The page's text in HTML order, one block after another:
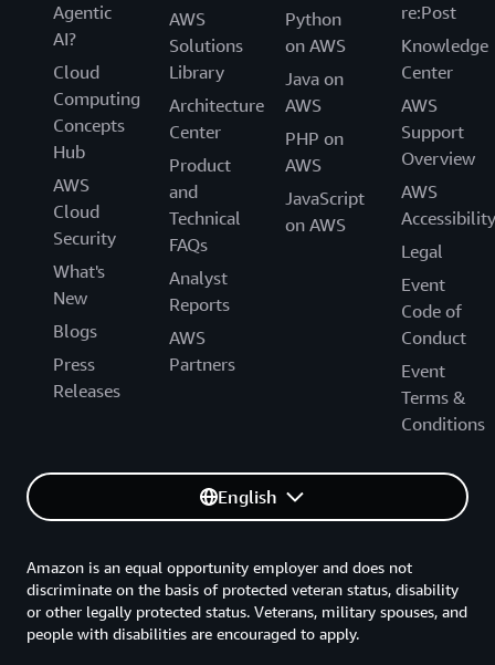
Agentic
AI?
Cloud
Computing
Concepts
Hub
AWS
Cloud
Security
What's
New
Blogs
Press
Releases
AWS
Solutions
Library
Architecture
Center
Product
and
Technical
FAQs
Analyst
Reports
AWS
Partners
Python
on AWS
Java on
AWS
PHP on
AWS
JavaScript
on AWS
re:Post
Knowledge
Center
AWS
Support
Overview
AWS
Accessibility
Legal
Event
Code of
Conduct
Event
Terms &
Conditions
English
Amazon is an equal opportunity employer and does not
discriminate on the basis of protected veteran status, disability
or other legally protected status. Veterans, military spouses, and
people with disabilities are encouraged to apply.